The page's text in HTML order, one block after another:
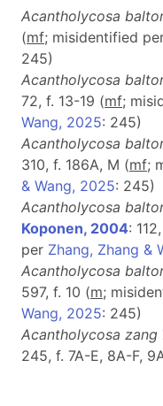
Acantholycosa
(mf; misidentified
245)
Acantholycosa
72, f. 13-19 (mf;
Wang, 2025: 245)
Acantholycosa
310, f. 186A, M (mf;
& Wang, 2025: 245)
Acantholycosa
Koponen, 2004:
per Zhang, Zhang &
Acantholycosa
597, f. 10 (m;
Wang, 2025: 245)
Acantholycosa zang
245, f. 7A-E, 8A-F,